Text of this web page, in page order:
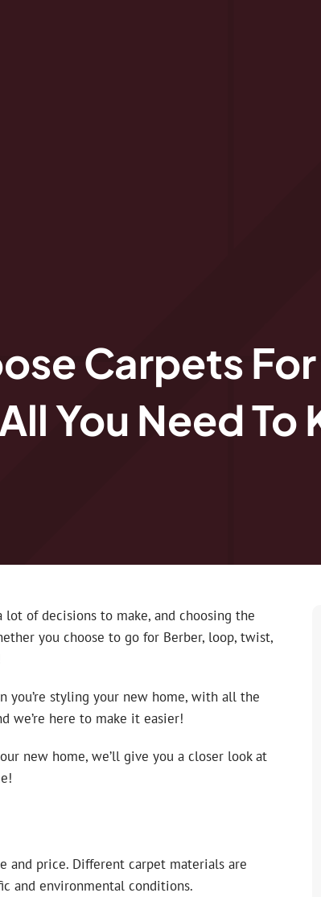
Carpets
You Need To
of decisions to make, and choosing the
you choose to go for Berber, loop, twist,
styling your new home, with all the
we’re here to make it easier!
new home, we’ll give you a closer look at
and price. Different carpet materialsare
and environmental conditions.